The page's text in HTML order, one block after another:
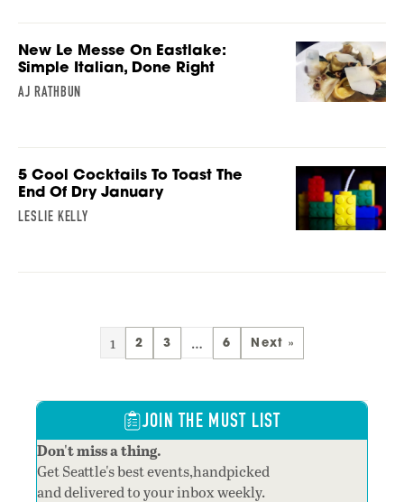
New Le Messe On Eastlake:
Simple Italian, Done Right
AJ RATHBUN
5 Cool Cocktails To Toast The
End Of Dry January
LESLIE KELLY
1 2 3 … 6 Next »
JOIN THE MUST LIST
Don't miss a thing.
Get Seattle's best events,handpicked
and delivered to your inbox weekly.